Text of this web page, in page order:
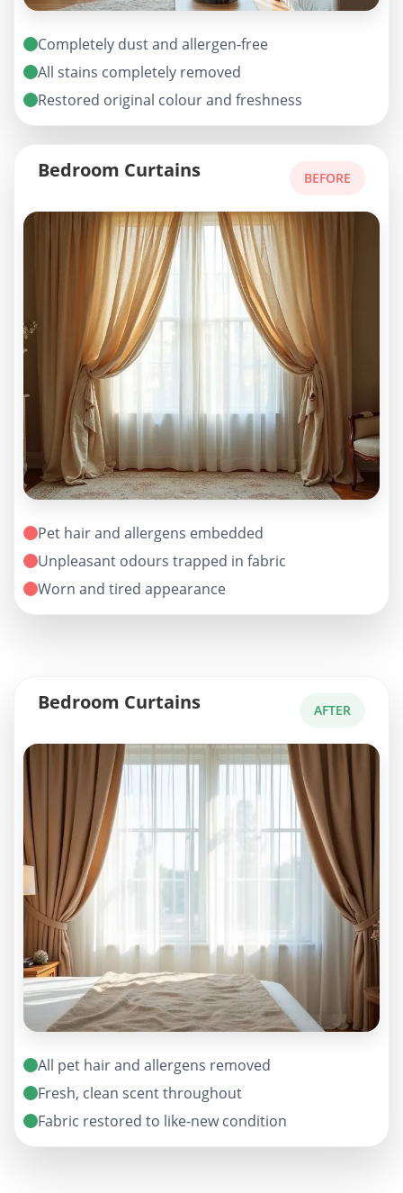
Completely dust and allergen-free
All stains completely removed
Restored original colour and freshness
Bedroom Curtains BEFORE
Pet hair and allergens embedded
Unpleasant odours trapped in fabric
Worn and tired appearance
Bedroom Curtains AFTER
All pet hair and allergens removed
Fresh, clean scent throughout
Fabric restored to like-new condition